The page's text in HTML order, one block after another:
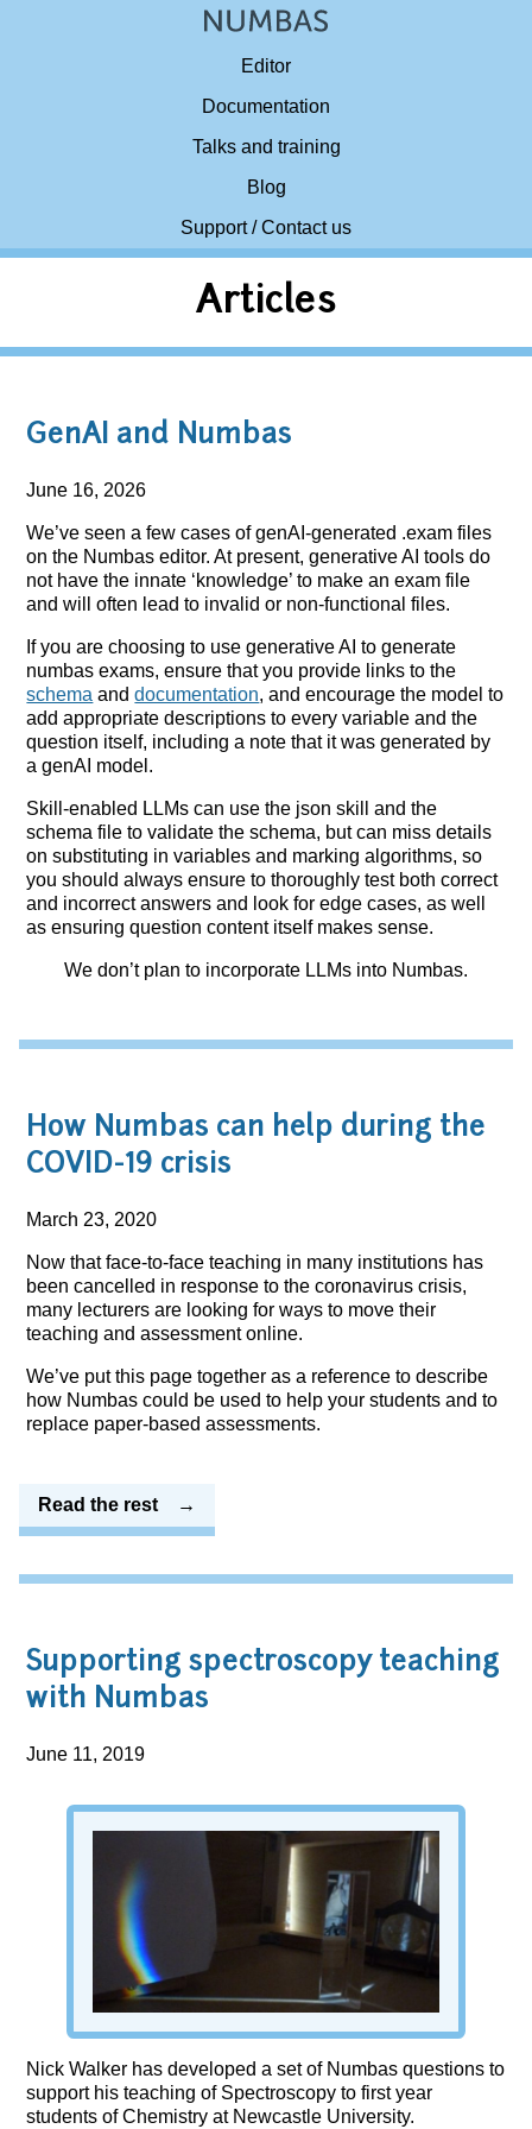
Editor
Documentation
Talks and training
Blog
Support / Contact us
Articles
GenAI and Numbas
June 16, 2026
We’ve seen a few cases of genAI-generated .exam files
on the Numbas editor. At present, generative AI tools do
not have the innate ‘knowledge’ to make an exam file
and will often lead to invalid or non-functional files.
If you are choosing to use generative AI to generate
numbas exams, ensure that you provide links to the
schema anddocumentation, and encourage the model to
add appropriate descriptions to every variable and the
question itself, including a note that it was generated by
a genAI model.
Skill-enabled LLMs can use the json skill and the
schema file to validate the schema, but can miss details
on substituting in variables and marking algorithms, so
you should always ensure to thoroughly test both correct
and incorrect answers and look for edge cases, as well
as ensuring question content itself makes sense.
We don’t plan to incorporate LLMs into Numbas.
How Numbas can help during the
COVID-19 crisis
March 23, 2020
Now that face-to-face teaching in many institutions has
been cancelled in response to the coronavirus crisis,
many lecturers are looking for ways to move their
teaching and assessment online.
We’ve put this page together as a reference to describe
how Numbas could be used to help your students and to
replace paper-based assessments.
Read the rest
Supporting spectroscopy teaching
with Numbas
June 11, 2019
Nick Walker has developed a set of Numbas questions to
support his teaching of Spectroscopy to first year
students of Chemistry at Newcastle University.